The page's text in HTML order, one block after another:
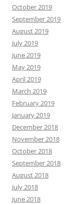
October 2019
September 2019
August 2019
July 2019
June 2019
May 2019
April 2019
March 2019
February 2019
January 2019
December 2018
November 2018
October 2018
September 2018
August 2018
July 2018
June 2018